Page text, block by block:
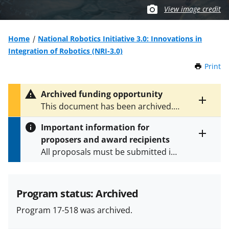
View image credit
Home
National Robotics Initiative 3.0: Innovations in
Integration of Robotics (NRI-3.0)
Print
Toggle
entire
text
Archived funding opportunity
This document has been archived.
SeeNSF 21-559for the latest
version.
Important information for
proposers and award recipients
All proposals must be submitted in
and in the
Proposal & Award
Policies & Procedures Guide
(PAPPG) and its supplements
Program status: Archived
Program 17-518 was archived.